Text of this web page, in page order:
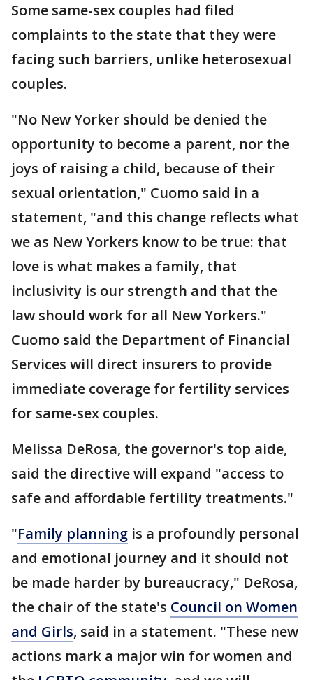
Some same-sex couples had filed
complaints to the state that they were
facing such barriers, unlike heterosexual
couples.
"No New Yorker should be denied the
opportunity to become a parent, nor the
joys of raising a child, because of their
sexual orientation," Cuomo said in a
statement, "and this change reflects what
we as New Yorkers know to be true: that
love is what makes a family, that
inclusivity is our strength and that the
law should work for all New Yorkers."
Cuomo said the Department of Financial
Services will direct insurers to provide
immediate coverage for fertility services
for same-sex couples.
Melissa DeRosa, the governor's top aide,
said the directive will expand "access to
safe and affordable fertility treatments."
"Family planning is a profoundly personal
and emotional journey and it should not
be made harder by bureaucracy," DeRosa,
the chair of the state's Council on Women
and Girls, said in a statement. "These new
actions mark a major win for women and